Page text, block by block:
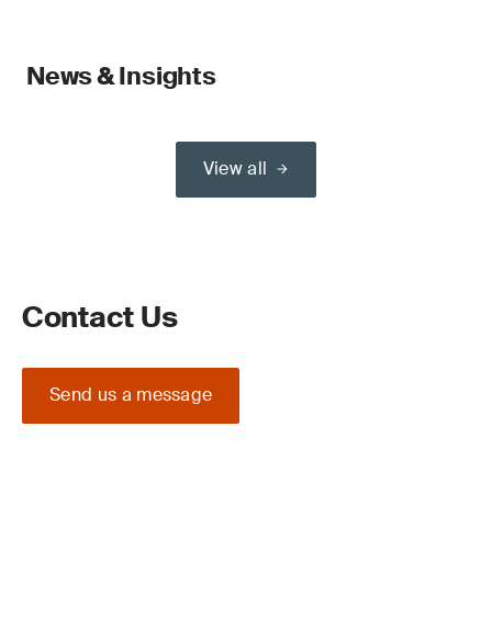
News & Insights
View all
Contact Us
Send us a message